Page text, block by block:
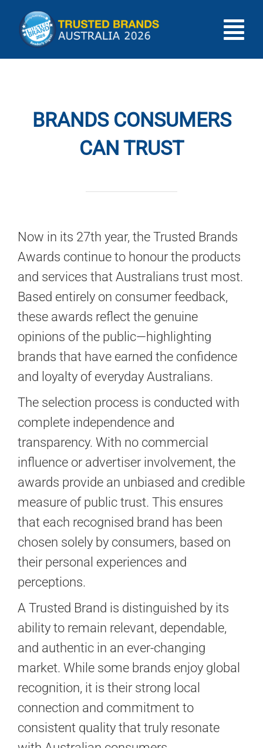
content
INTRODUCTION
READ NOW!
VIDEO
BRANDS CONSUMERS
CAN TRUST
Now in its 27th year, the Trusted Brands
Awards continue to honour the products
and services that Australians trust most.
Based entirely on consumer feedback,
these awards reflect the genuine
opinions of the public—highlighting
brands that have earned the confidence
and loyalty of everyday Australians.
The selection process is conducted with
complete independence and
transparency. With no commercial
influence or advertiser involvement, the
awards provide an unbiased and credible
measure of public trust. This ensures
that each recognised brand has been
chosen solely by consumers, based on
their personal experiences and
perceptions.
A Trusted Brand is distinguished by its
ability to remain relevant, dependable,
and authentic in an ever-changing
market. While some brands enjoy global
recognition, it is their strong local
connection and commitment to
consistent quality that truly resonate